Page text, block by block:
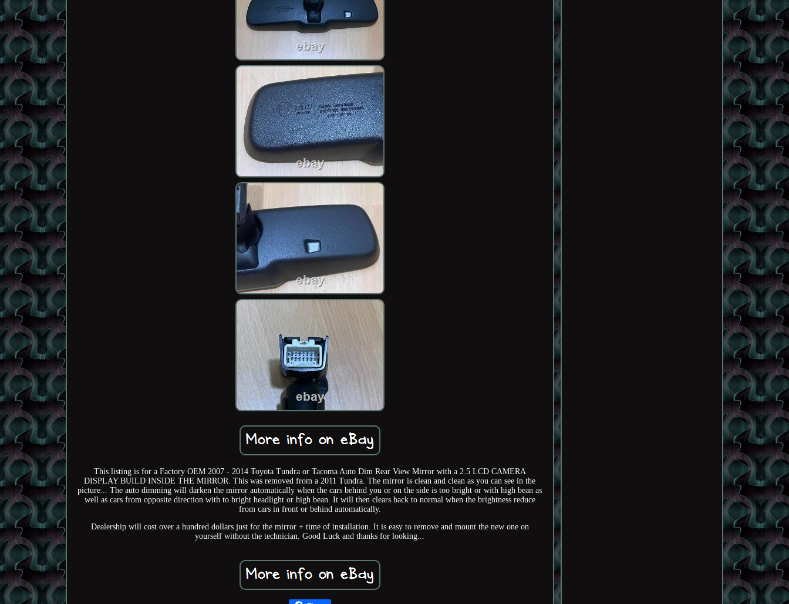
This listing is for a Factory OEM 2007 - 2014 Toyota Tundra or Tacoma Auto Dim Rear View Mirror with a 2.5 LCD CAMERA
DISPLAY BUILD INSIDE THE MIRROR. This was removed from a 2011 Tundra. The mirror is clean and clean as you can see in the
picture... The auto dimming will darken the mirror automatically when the cars behind you or on the side is too bright or with high bean as
well as cars from opposite direction with to bright headlight or high bean. It will then clears back to normal when the brightness reduce
from cars in front or behind automatically.
Dealership will cost over a hundred dollars just for the mirror + time of installation. It is easy to remove and mount the new one on
yourself without the technician. Good Luck and thanks for looking...